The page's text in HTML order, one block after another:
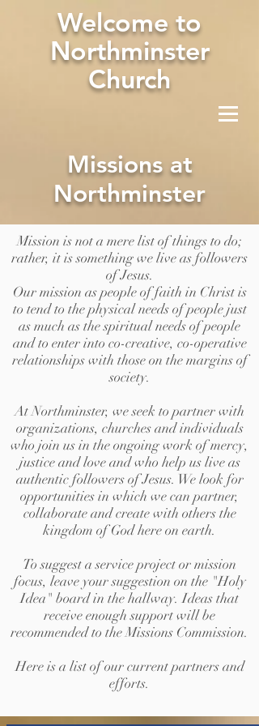
Welcome to
Northminster
Church
Missions at
Northminster
Mission is not a mere list of things to do;
rather, it is something we live as followers
of Jesus.
Our mission as people of faith in Christ is
to tend to the physical needs of people just
as much as the spiritual needs of people
and to enter into co-creative, co-operative
relationships with those on the margins of
society.
At Northminster, we seek to partner with
organizations, churches and individuals
who join us in the ongoing work of mercy,
justice and love and who help us live as
authentic followers of Jesus. We look for
opportunities in which we can partner,
collaborate and create with others the
kingdom of God here on earth.
To suggest a service project or mission
focus, leave your suggestion on the "Holy
Idea" board in the hallway. Ideas that
receive enough support will be
recommended to the Missions Commission.
Here is a list of our current partners and
efforts.